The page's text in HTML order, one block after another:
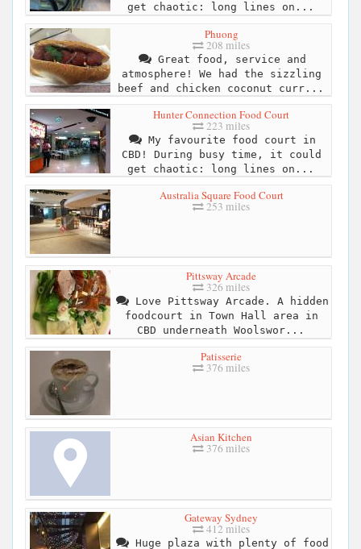
get chaotic: long lines on...
Phuong
208 miles
Great food, service and
atmosphere! We had the sizzling
beef and chicken coconut curr...
Hunter Connection Food Court
223 miles
My favourite food court in
CBD! During busy time, it could
get chaotic: long lines on...
Australia Square Food Court
253 miles
Pittsway Arcade
326 miles
Love Pittsway Arcade. A hidden
foodcourt in Town Hall area in
CBD underneath Woolswor...
Patisserie
376 miles
Asian Kitchen
376 miles
Gateway Sydney
412 miles
Huge plaza with plenty of food